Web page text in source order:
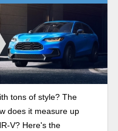
tons of style? The
does it measure up
V? Here's the